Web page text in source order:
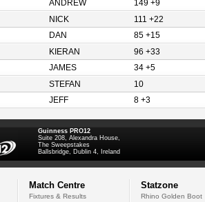
ANDREW
149 +9
NICK
111 +22
DAN
85 +15
KIERAN
96 +33
JAMES
34 +5
STEFAN
10
JEFF 8 +3
Guinness PRO12
Suite 208, Alexandra House,
The Sweepstakes
Ballsbridge, Dublin 4, Ireland
Match Centre
Fixtures & Results
Statzone
Rhino Golden Boot